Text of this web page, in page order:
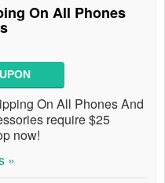
On All Phones
On All Phones And
require $25
now!
»